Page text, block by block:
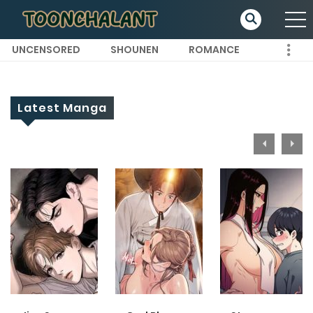
UNCENSORED SHOUNEN ROMANCE
Latest Manga